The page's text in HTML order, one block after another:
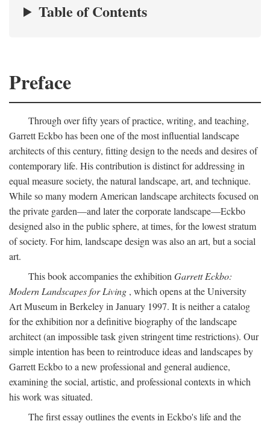
Table of Contents
Preface
Through over fifty years of practice, writing, and teaching,
Garrett Eckbo has been one of the most influential landscape
architects of this century, fitting design to the needs and desires of
contemporary life. His contribution is distinct for addressing in
equal measure society, the natural landscape, art, and technique.
While so many modern American landscape architects focused on
the private garden—and later the corporate landscape—Eckbo
designed also in the public sphere, at times, for the lowest stratum
of society. For him, landscape design was also an art, but a social
art.
This book accompanies the exhibition Garrett Eckbo:
Modern Landscapes for Living , which opens at the University
Art Museum in Berkeley in January 1997. It is neither a catalog
for the exhibition nor a definitive biography of the landscape
architect (an impossible task given stringent time restrictions). Our
simple intention has been to reintroduce ideas and landscapes by
Garrett Eckbo to a new professional and general audience,
examining the social, artistic, and professional contexts in which
his work was situated.
The first essay outlines the events in Eckbo's life and the